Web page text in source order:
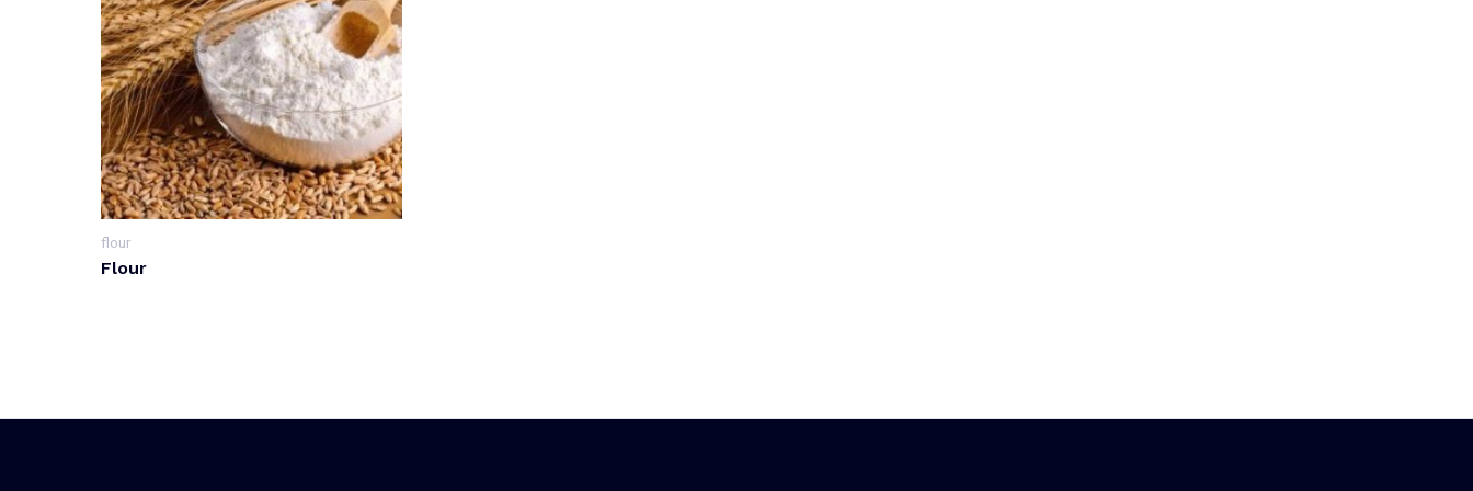
flour
Flour